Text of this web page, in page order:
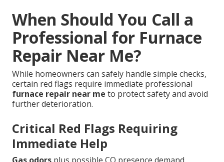
When Should You Call a
Professional for Furnace
Repair Near Me?
While homeowners can safely handle simple checks,
certain red flags require immediate professional
furnace repair near me to protect safety and avoid
further deterioration.
Critical Red Flags Requiring
Immediate Help